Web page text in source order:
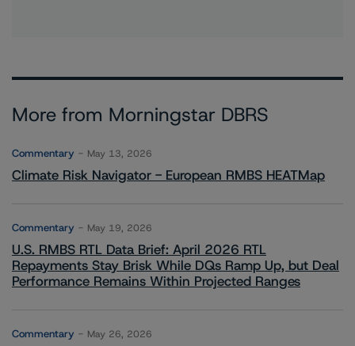
More from Morningstar DBRS
Commentary May 13, 2026
Climate Risk Navigator - European RMBS HEATMap
Commentary May 19, 2026
U.S. RMBS RTL Data Brief: April 2026 RTL
Repayments Stay Brisk While DQs Ramp Up, but Deal
Performance Remains Within Projected Ranges
Commentary May 26, 2026